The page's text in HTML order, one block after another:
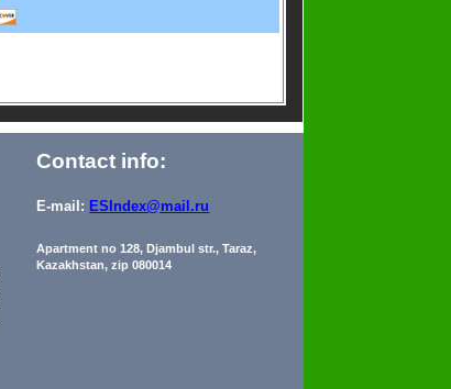
Contact info:
E-mail: ESIndex@mail.ru
Apartment no 128, Djambul str., Taraz,
Kazakhstan, zip 080014